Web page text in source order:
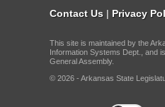
Contact Us | Privacy
This site is maintained by the
Information Systems Dept., and
General Assembly.
© 2026 - Arkansas State